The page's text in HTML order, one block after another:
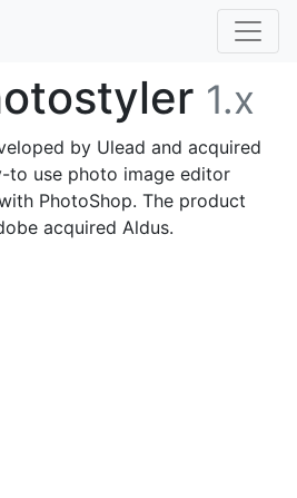
1.x
by Ulead and acquired
to use photo image editor
PhotoShop. The product
acquired Aldus.